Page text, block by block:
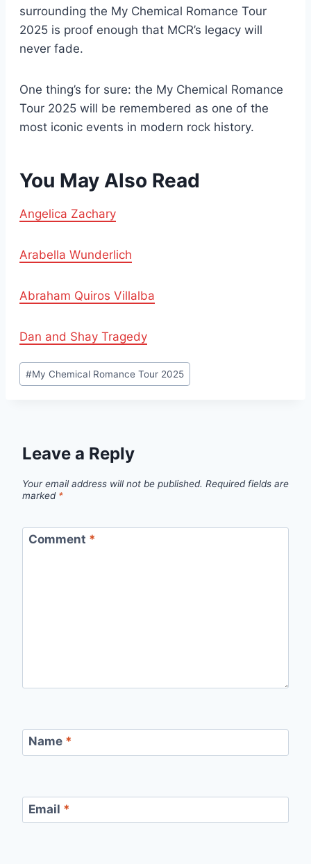
surrounding the My Chemical Romance Tour
2025 is proof enough that MCR’s legacy will
never fade.
One thing’s for sure: the My Chemical Romance
Tour 2025 will be remembered as one of the
most iconic events in modern rock history.
You May Also Read
Angelica Zachary
Arabella Wunderlich
Abraham Quiros Villalba
Dan and Shay Tragedy
Post
Tags:
#My Chemical Romance Tour 2025
Leave a Reply
Your email address will not be published. Required fields are
marked *
Comment *
Name *
Email *